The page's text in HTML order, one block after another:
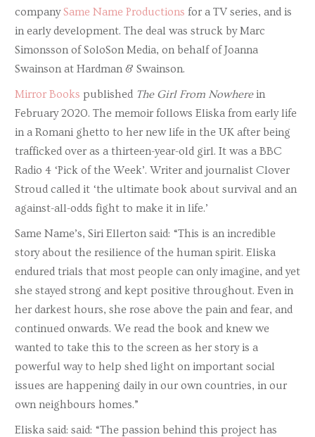
companySame Name Productions for a TV series, and is
in early development. The deal was struck by Marc
Simonsson of SoloSon Media, on behalf of Joanna
Swainson at Hardman & Swainson.
Mirror Books published The Girl From Nowherein
February 2020. The memoir follows Eliska from early life
in a Romani ghetto to her new life in the UK after being
trafficked over as a thirteen-year-old girl. It was a BBC
Radio 4 ‘Pick of the Week’. Writer and journalist Clover
Stroud called it ‘the ultimate book about survival and an
against-all-odds fight to make it in life.’
Same Name’s, Siri Ellerton said: “This is an incredible
story about the resilience of the human spirit. Eliska
endured trials that most people can only imagine, and yet
she stayed strong and kept positive throughout. Even in
her darkest hours, she rose above the pain and fear, and
continued onwards. We read the book and knew we
wanted to take this to the screen as her story is a
powerful way to help shed light on important social
issues are happening daily in our own countries, in our
own neighbours homes.”
Eliska said: said: “The passion behind this project has